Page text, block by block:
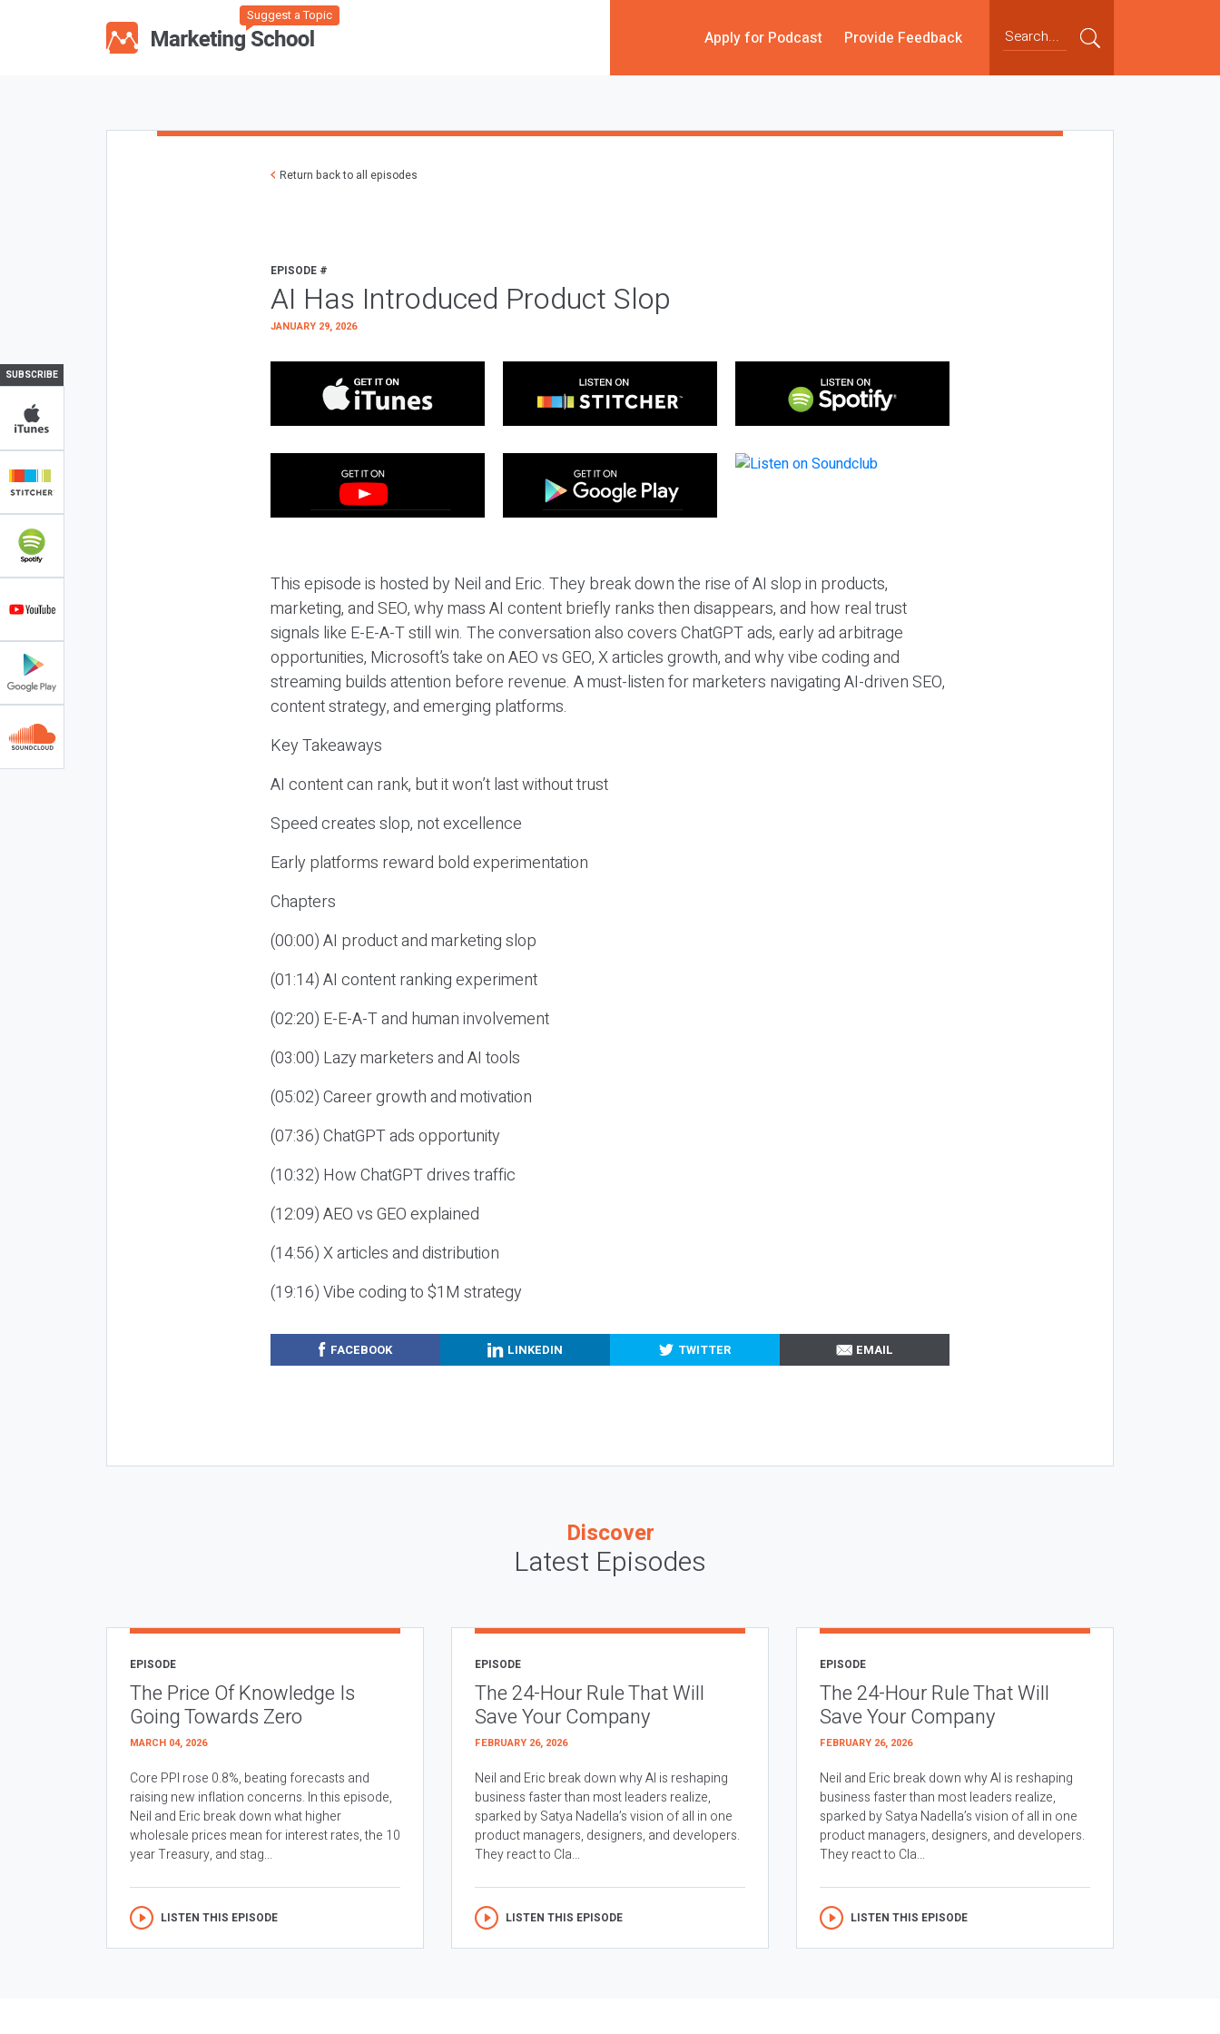
Suggest a Topic
Apply for Podcast Provide Feedback
SUBSCRIBE
Return back to all episodes
EPISODE #
AI Has Introduced Product Slop
JANUARY 29, 2026
This episode is hosted by Neil and Eric. They break down the rise of AI slop in products,
marketing, and SEO, why mass AI content briefly ranks then disappears, and how real trust
signals like E-E-A-T still win. The conversation also covers ChatGPT ads, early ad arbitrage
opportunities, Microsoft’s take on AEO vs GEO, X articles growth, and why vibe coding and
streaming builds attention before revenue. A must-listen for marketers navigating AI-driven SEO,
content strategy, and emerging platforms.
Key Takeaways
AI content can rank, but it won’t last without trust
Speed creates slop, not excellence
Early platforms reward bold experimentation
Chapters
(00:00) AI product and marketing slop
(01:14) AI content ranking experiment
(02:20) E-E-A-T and human involvement
(03:00) Lazy marketers and AI tools
(05:02) Career growth and motivation
(07:36) ChatGPT ads opportunity
(10:32) How ChatGPT drives traffic
(12:09) AEO vs GEO explained
(14:56) X articles and distribution
(19:16) Vibe coding to $1M strategy
FACEBOOK LINKEDIN TWITTER EMAIL
Discover
Latest Episodes
EPISODE
The Price Of Knowledge Is
Going Towards Zero
MARCH 04, 2026
Core PPI rose 0.8%, beating forecasts and
raising new inflation concerns. In this episode,
Neil and Eric break down what higher
wholesale prices mean for interest rates, the 10
year Treasury, and stag...
LISTEN THIS EPISODE
EPISODE
The 24-Hour Rule That Will
Save Your Company
FEBRUARY 26, 2026
Neil and Eric break down why AI is reshaping
business faster than most leaders realize,
sparked by Satya Nadella’s vision of all in one
product managers, designers, and developers.
They react to Cla...
LISTEN THIS EPISODE
EPISODE
The 24-Hour Rule That Will
Save Your Company
FEBRUARY 26, 2026
Neil and Eric break down why AI is reshaping
business faster than most leaders realize,
sparked by Satya Nadella’s vision of all in one
product managers, designers, and developers.
They react to Cla...
LISTEN THIS EPISODE